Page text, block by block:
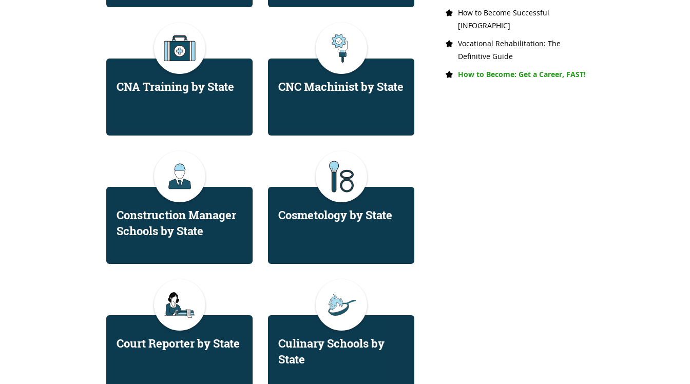
CNA Training by State CNC Machinist by State
Construction Manager
Schools by State
Cosmetology by State
Court Reporter by State
Culinary Schools by
State
How to Become Successful
[INFOGRAPHIC]
Vocational Rehabilitation: The
Definitive Guide
How to Become: Get a Career, FAST!